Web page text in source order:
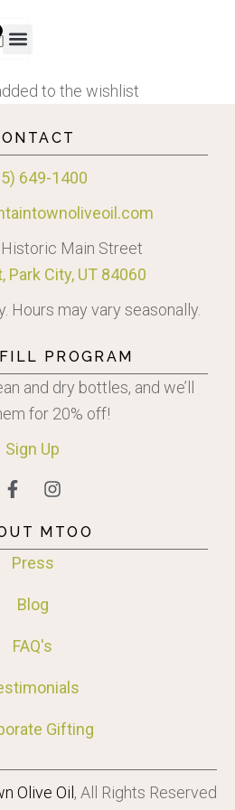
to the wishlist
649-1400
Main Street
Park City, UT 84060
Hours may vary seasonally.
PROGRAM
and dry bottles, and we’ll
for 20% off!
Sign Up
MTOO
Press
Blog
FAQ's
Gifting
Olive Oil , All Rights Reserved